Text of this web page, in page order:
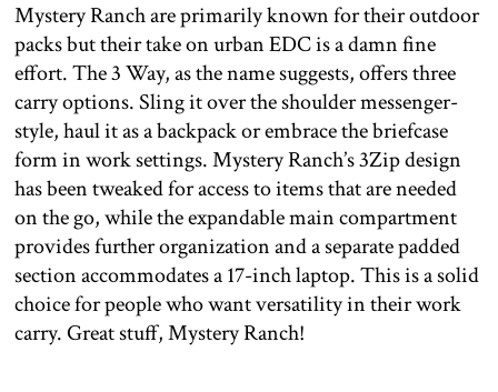
Mystery Ranch are primarily known for their outdoor
packs but their take on urban EDC is a damn fine
effort. The 3 Way, as the name suggests, offers three
carry options. Sling it over the shoulder messenger-
style, haul it as a backpack or embrace the briefcase
form in work settings. Mystery Ranch’s 3Zip design
has been tweaked for access to items that are needed
on the go, while the expandable main compartment
provides further organization and a separate padded
section accommodates a 17-inch laptop. This is a solid
choice for people who want versatility in their work
carry. Great stuff, Mystery Ranch!